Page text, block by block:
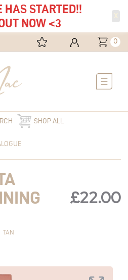
HAS STARTED!!
NOW <3
0
Menu
SHOP ALL
£22.00
TAN